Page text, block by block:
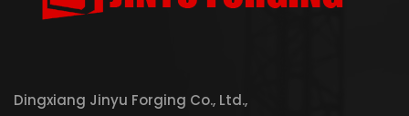
Dingxiang Jinyu Forging Co., Ltd.,